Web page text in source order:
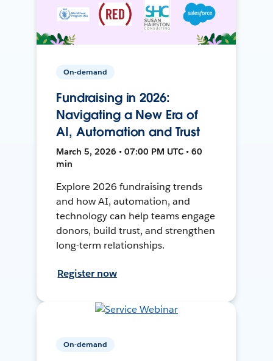
On-demand
Fundraising in 2026:
Navigating a New Era of
AI, Automation and Trust
March 5, 2026 • 07:00 PM UTC • 60
min
Explore 2026 fundraising trends
and how AI, automation, and
technology can help teams engage
donors, build trust, and strengthen
long-term relationships.
Register now
On-demand